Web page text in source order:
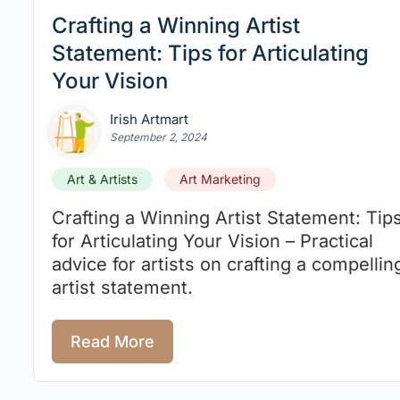
Crafting a Winning Artist
Statement: Tips for Articulating
Your Vision
Irish Artmart
September 2, 2024
Art & Artists Art Marketing
Crafting a Winning Artist Statement:
for Articulating Your Vision – Practical
advice for artists on crafting a
artist statement.
Read More